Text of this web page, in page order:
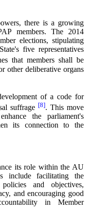
there is a growing
members. The 2014
elections, stipulating
five representatives
that members shall be
other deliberative organs
of a code for
suffrage [8]. This move
the parliament's
its connection to the
its role within the AU
include facilitating the
and objectives,
and encouraging good
in Member